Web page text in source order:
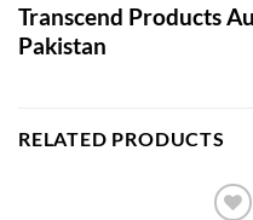
Transcend Products
Pakistan
RELATED PRODUCTS